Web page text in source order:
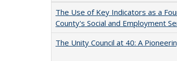
The Use of Key Indicators as a
County's Social and Employment
The Unity Council at 40: A